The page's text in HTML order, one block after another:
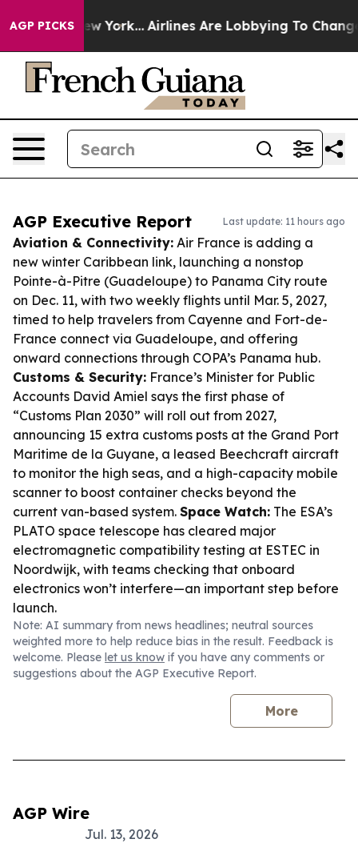
AGP PICKS
New York... Airlines Are Lobbying To Change
AGP Executive Report Last update: 11 hours ago
Aviation & Connectivity: Air France is adding a
new winter Caribbean link, launching a nonstop
Pointe-à-Pitre (Guadeloupe) to Panama City route
on Dec. 11, with two weekly flights until Mar. 5, 2027,
timed to help travelers from Cayenne and Fort-de-
France connect via Guadeloupe, and offering
onward connections through COPA’s Panama hub.
Customs & Security: France’s Minister for Public
Accounts David Amiel says the first phase of
“Customs Plan 2030” will roll out from 2027,
announcing 15 extra customs posts at the Grand Port
Maritime de la Guyane, a leased Beechcraft aircraft
to monitor the high seas, and a high-capacity mobile
scanner to boost container checks beyond the
current van-based system. Space Watch: The ESA’s
PLATO space telescope has cleared major
electromagnetic compatibility testing at ESTEC in
Noordwijk, with teams checking that onboard
electronics won’t interfere—an important step before
launch.
Note: AI summary from news headlines; neutral sources
weighted more to help reduce bias in the result. Feedback is
welcome. Please let us know if you have any comments or
suggestions about the AGP Executive Report.
More
AGP Wire
Jul. 13, 2026